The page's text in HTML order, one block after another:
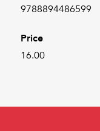
9788894486599
Price
16.00